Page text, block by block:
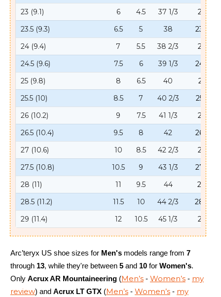
23 (9.1)
6 4.5 37 1/3
23
23.5 (9.3)
6.5 5 38
23.5
24 (9.4)
7 5.5 38 2/3
24
24.5 (9.6)
7.5 6 39 1/3
24.5
25 (9.8)
8 6.5 40
25
25.5 (10)
8.5 7 40 2/3
25.5
26 (10.2)
9 7.5 41 1/3
26
26.5 (10.4)
9.5 8 42
26.5
27 (10.6)
10 8.5 42 2/3
27
27.5 (10.8)
10.5 9 43 1/3
27.5
28 (11)
11 9.5 44
28
28.5 (11.2)
11.5 10 44 2/3
28.5
29 (11.4)
12 10.5 45 1/3 29
Arc’teryx US shoe sizes for Men's models range from 7
through 13, while they're between 5 and 10 for Women's.
Only Acrux AR Mountaineering (Men’s - Women’s - my
review) and Acrux LT GTX (Men’s - Women’s - my